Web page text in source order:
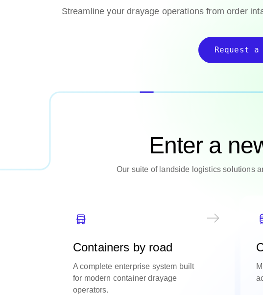
Streamline your drayage operations from order
Request a
Enter a
Our suite of landside logistics solutions
Containers by road
A complete enterprise system built
for modern container drayage
operators.